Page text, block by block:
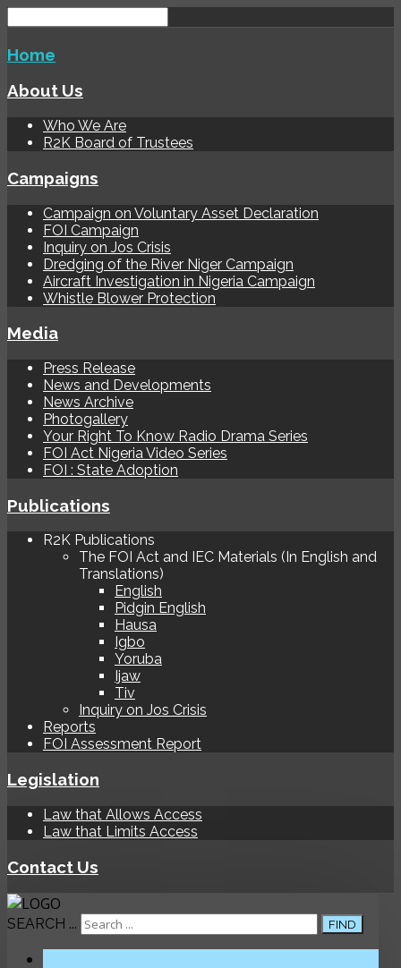
Home
About Us
Who We Are
R2K Board of Trustees
Campaigns
Campaign on Voluntary Asset Declaration
FOI Campaign
Inquiry on Jos Crisis
Dredging of the River Niger Campaign
Aircraft Investigation in Nigeria Campaign
Whistle Blower Protection
Media
Press Release
News and Developments
News Archive
Photogallery
Your Right To Know Radio Drama Series
FOI Act Nigeria Video Series
FOI : State Adoption
Publications
R2K Publications
The FOI Act and IEC Materials (In English and
Translations)
English
Pidgin English
Hausa
Igbo
Yoruba
Ijaw
Tiv
Inquiry on Jos Crisis
Reports
FOI Assessment Report
Legislation
Law that Allows Access
Law that Limits Access
Contact Us
SEARCH ... FIND